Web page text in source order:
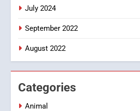
July 2024
September 2022
August 2022
Categories
Animal